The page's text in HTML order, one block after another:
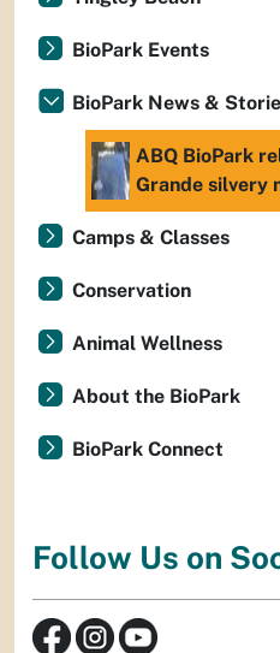
BioPark Events
BioPark News &
ABQ BioPark
Grande silvery
Camps & Classes
Conservation
Animal Wellness
About the BioPark
BioPark Connect
Follow Us on